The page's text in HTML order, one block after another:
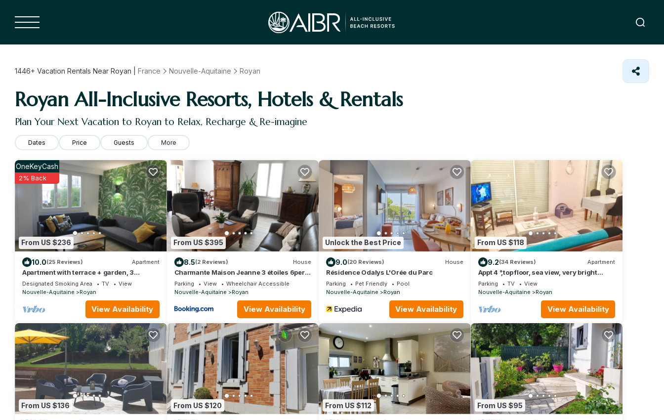
1446+ Vacation Rentals Near Royan | France Nouvelle-Aquitaine Royan
Royan All-Inclusive Resorts, Hotels & Rentals
Plan Your Next Vacation to Royan to Relax, Recharge & Re-imagine
Dates Price Guests More
From US $236
OneKeyCash
2% Back
10.0(25 Reviews) Apartment
Apartment with terrace + garden, 3
bedrooms 200m from Foncillon beach!
Designated Smoking Area TV
View
Nouvelle-Aquitaine
Royan
View Availability
From US $395
8.5(2 Reviews) House
Charmante Maison Jeanne 3 étoiles 6pers
ROYAN PONTAILLAC
Parking View
Wheelchair Accessible
Nouvelle-Aquitaine
Royan
View Availability
Unlock the Best Price
9.0(20 Reviews) House
Résidence Odalys L'Orée du Parc
Parking Pet Friendly
Pool
Nouvelle-Aquitaine
Royan
View Availability
From US $118
9.2(34 Reviews) Apartment
Appt 4 °,top floor, sea view, very bright
facing south. WIRELESS. 82cm tvscreen.
Parking TV
View
Nouvelle-Aquitaine
Royan
View Availability
From US $136 From US $120 From US $112 From US $95